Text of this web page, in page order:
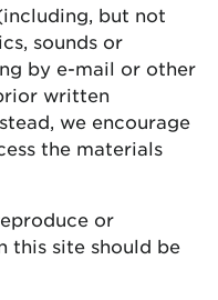
but not
sounds or
by e-mail or other
written
we encourage
the materials
or
this site should be